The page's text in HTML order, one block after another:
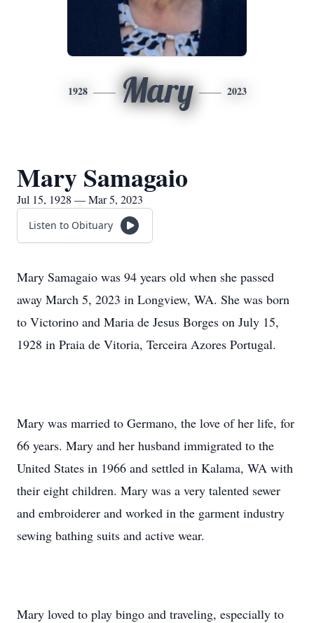
1928 Mary 2023
Mary Samagaio
Jul 15, 1928 — Mar 5, 2023
Listen to Obituary
Mary Samagaio was 94 years old when she passed
away March 5, 2023 in Longview, WA. She was born
to Victorino and Maria de Jesus Borges on July 15,
1928 in Praia de Vitoria, Terceira Azores Portugal.
Mary was married to Germano, the love of her life, for
66 years. Mary and her husband immigrated to the
United States in 1966 and settled in Kalama, WA with
their eight children. Mary was a very talented sewer
and embroiderer and worked in the garment industry
sewing bathing suits and active wear.
Mary loved to play bingo and traveling, especially to